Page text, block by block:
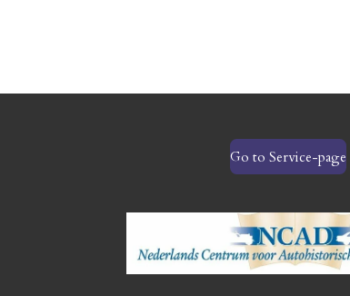
Go to Service-page